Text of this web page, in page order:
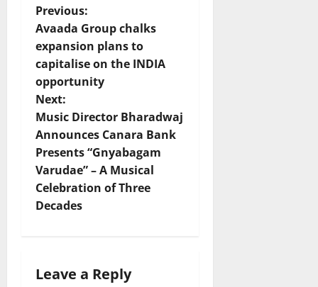
P
o
s
t
n
a
v
Previous:
Avaada Group chalks
expansion plans to
capitalise on the INDIA
opportunity
Next:
Music Director Bharadwaj
Announces Canara Bank
Presents “Gnyabagam
Varudae” – A Musical
Celebration of Three
Decades
Leave a Reply